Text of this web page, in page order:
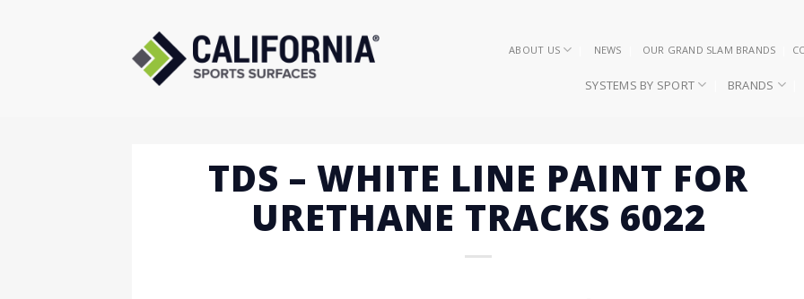
ABOUT US NEWS OUR GRAND SLAM BRANDS
SYSTEMS BY SPORT BRANDS
TDS – WHITE LINE PAINT FOR
URETHANE TRACKS 6022